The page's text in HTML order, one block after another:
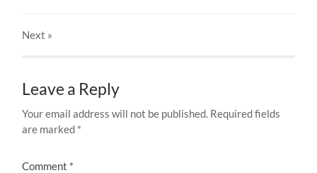
Next »
Leave a Reply
Your email address will not be published. Required fields
are marked *
Comment *